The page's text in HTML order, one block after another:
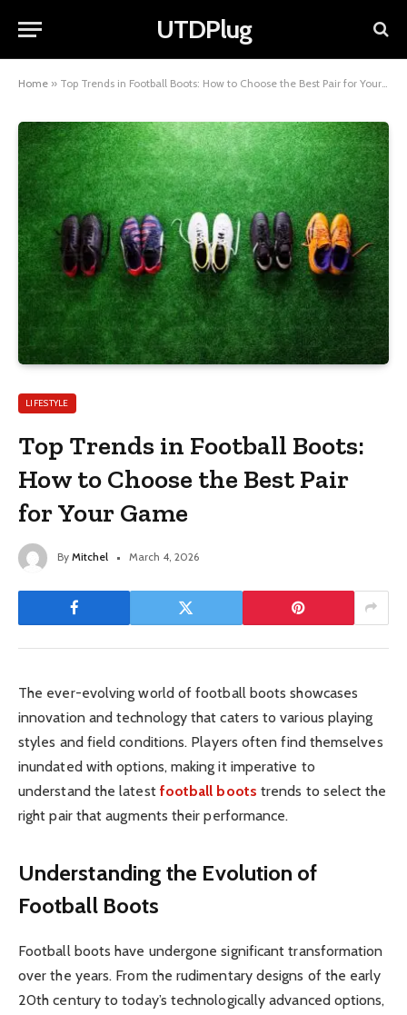
UTDPlug
Home » Top Trends in Football Boots: How to Choose the Best Pair for Your Game
LIFESTYLE
Top Trends in Football Boots:
How to Choose the Best Pair
for Your Game
By Mitchel March 4, 2026
The ever-evolving world of football boots showcases
innovation and technology that caters to various playing
styles and field conditions. Players often find themselves
inundated with options, making it imperative to
understand the latest football boots trends to select the
right pair that augments their performance.
Understanding the Evolution of
Football Boots
Football boots have undergone significant transformation
over the years. From the rudimentary designs of the early
20th century to today’s technologically advanced options,